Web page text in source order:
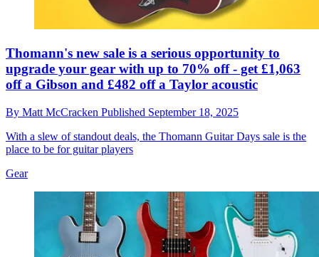
Thomann's new sale is a serious opportunity to
upgrade your gear with up to 70% off - get £1,063
off a Gibson and £482 off a Taylor acoustic
By Matt McCracken Published September 18, 2025
With a slew of standout deals, the Thomann Guitar Days sale is the
place to be for guitar players
Gear